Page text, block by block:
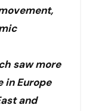
saw more
in Europe
and